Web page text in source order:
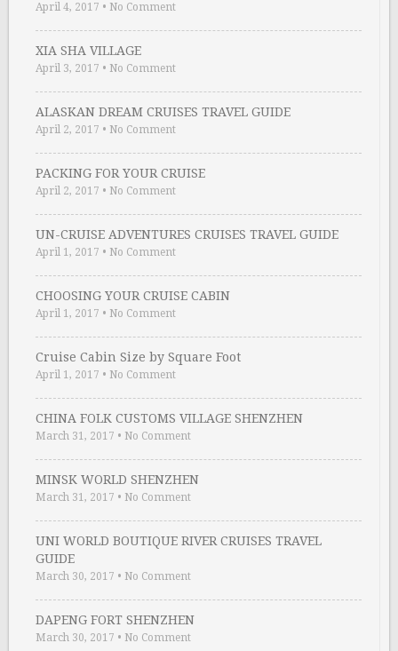
April 4, 2017 • No Comment
XIA SHA VILLAGE
April 3, 2017 • No Comment
ALASKAN DREAM CRUISES TRAVEL GUIDE
April 2, 2017 • No Comment
PACKING FOR YOUR CRUISE
April 2, 2017 • No Comment
UN-CRUISE ADVENTURES CRUISES TRAVEL GUIDE
April 1, 2017 • No Comment
CHOOSING YOUR CRUISE CABIN
April 1, 2017 • No Comment
Cruise Cabin Size by Square Foot
April 1, 2017 • No Comment
CHINA FOLK CUSTOMS VILLAGE SHENZHEN
March 31, 2017 • No Comment
MINSK WORLD SHENZHEN
March 31, 2017 • No Comment
UNI WORLD BOUTIQUE RIVER CRUISES TRAVEL
GUIDE
March 30, 2017 • No Comment
DAPENG FORT SHENZHEN
March 30, 2017 • No Comment